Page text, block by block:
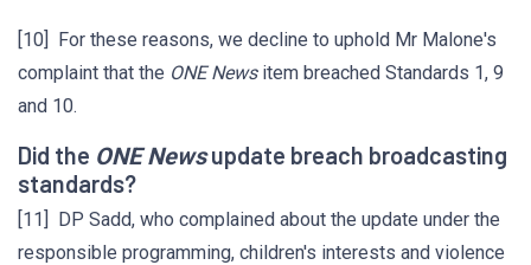
[10] For these reasons, we decline to uphold Mr Malone's
complaint that the ONE Newsitem breached Standards 1, 9
and 10.
Did the ONE Newsupdate breach broadcasting
standards?
[11] DP Sadd, who complained about the update under the
responsible programming, children's interests and violence